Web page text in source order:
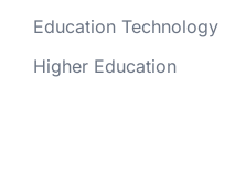
Education Technology
Higher Education